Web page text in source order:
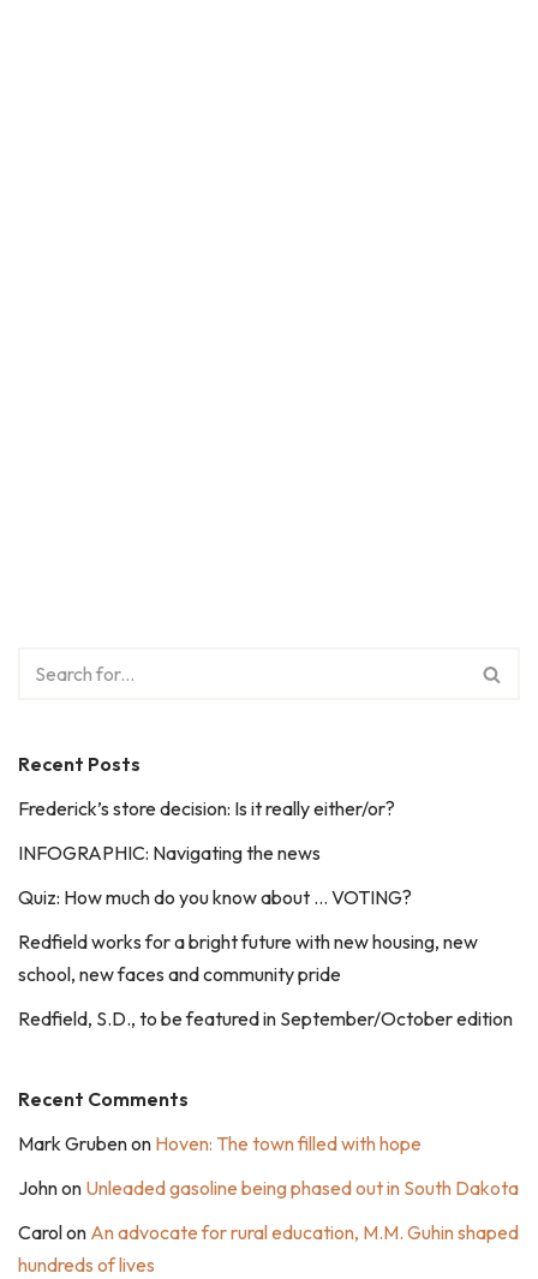
Recent Posts
Frederick’s store decision: Is it really either/or?
INFOGRAPHIC: Navigating the news
Quiz: How much do you know about … VOTING?
Redfield works for a bright future with new housing, new
school, new faces and community pride
Redfield, S.D., to be featured in September/October edition
Recent Comments
Mark Grubenon Hoven: The town filled with hope
Johnon Unleaded gasoline being phased out in South Dakota
Carolon An advocate for rural education, M.M. Guhin shaped
hundreds of lives